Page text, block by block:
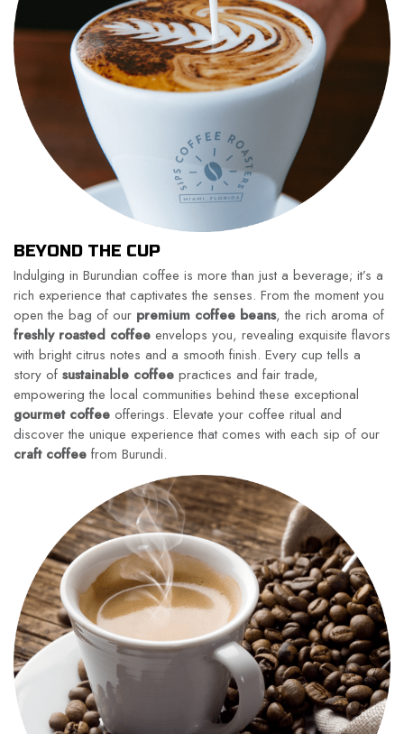
BEYOND THE CUP
Indulging in Burundian coffee is more than just a beverage; it’s a
rich experience that captivates the senses. From the moment you
open the bag of our premium coffee beans, the rich aroma of
freshly roasted coffee envelops you, revealing exquisite flavors
with bright citrus notes and a smooth finish. Every cup tells a
story of sustainable coffee practices and fair trade,
empowering the local communities behind these exceptional
gourmet coffee offerings. Elevate your coffee ritual and
discover the unique experience that comes with each sip of our
craft coffee from Burundi.